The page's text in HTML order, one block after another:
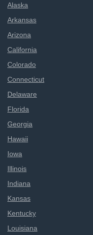
Alaska
Arkansas
Arizona
California
Colorado
Connecticut
Delaware
Florida
Georgia
Hawaii
Iowa
Illinois
Indiana
Kansas
Kentucky
Louisiana